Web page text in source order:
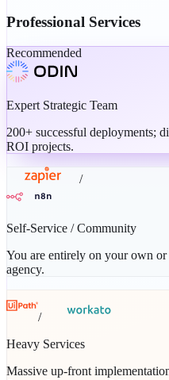
Professional Services
Recommended
Expert Strategic Team
200+ successful deployments;
ROI projects.
/
Self-Service / Community
You are entirely on your own
agency.
/
Heavy Services
Massive up-front